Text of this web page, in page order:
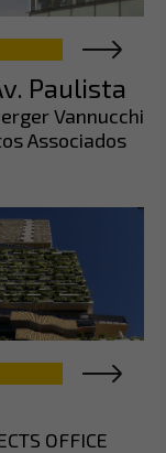
Paulista
Vannucchi
Associados
OFFICE